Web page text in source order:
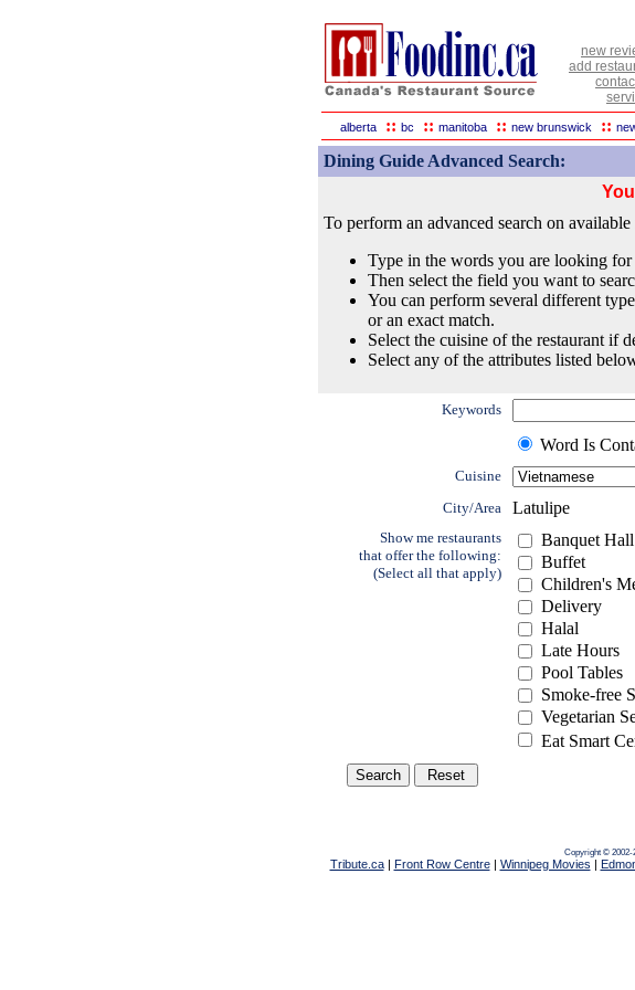
new
add
alberta :: bc :: manitoba :: new brunswick ::
Dining Guide Advanced Search:
To perform an advanced search on available
Type in the words you are looking for
Then select the field you want to
You can perform several different
or an exact match.
Select the cuisine of the restaurant if
Select any of the attributes listed
Keywords
Word Is
Cuisine
City/Area
Latulipe
Show me restaurants
that offer the following:
(Select all that apply)
Banquet Hall
Buffet
Children's
Delivery
Halal
Late Hours
Pool Tables
Smoke-free
Vegetarian
Eat Smart
Copyright © 2002-
Tribute.ca| Front Row Centre| Winnipeg Movies |